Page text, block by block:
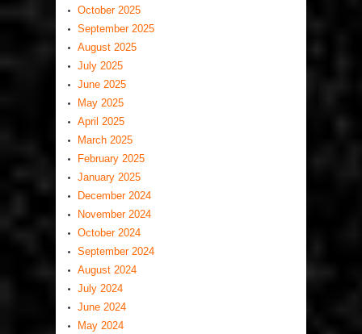
October 2025
September 2025
August 2025
July 2025
June 2025
May 2025
April 2025
March 2025
February 2025
January 2025
December 2024
November 2024
October 2024
September 2024
August 2024
July 2024
June 2024
May 2024